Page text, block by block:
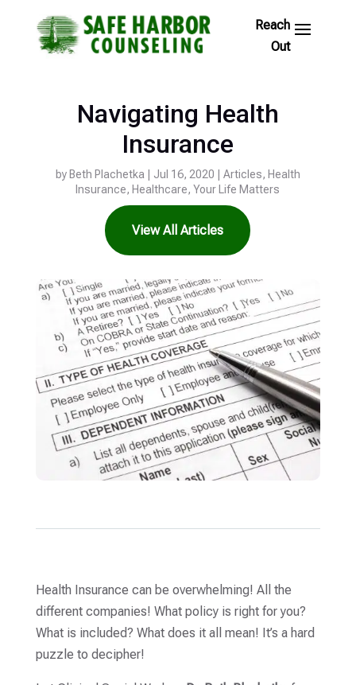
Skip
to
Footer
Navigating Health
Insurance
by Beth Plachetka| Jul 16, 2020 Articles, Health
Insurance, Healthcare,Your Life Matters
View All Articles
Health Insurance can be overwhelming! All the
different companies! What policy is right for you?
What is included? What does it all mean! It’s a hard
puzzle to decipher!